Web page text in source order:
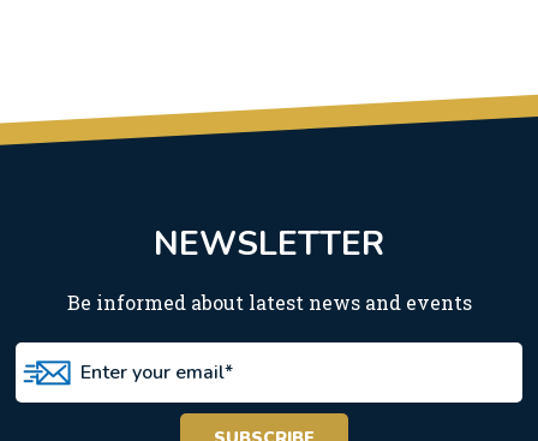
NEWSLETTER
Be informed about latest news and events